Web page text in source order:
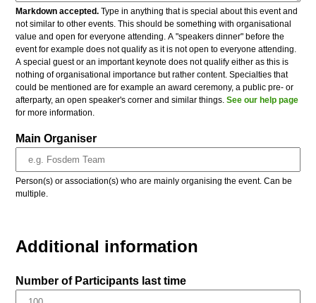
Markdown accepted. Type in anything that is special about this event and
not similar to other events. This should be something with organisational
value and open for everyone attending. A "speakers dinner" before the
event for example does not qualify as it is not open to everyone attending.
A special guest or an important keynote does not qualify either as this is
nothing of organisational importance but rather content. Specialties that
could be mentioned are for example an award ceremony, a public pre- or
afterparty, an open speaker's corner and similar things.See our help page
for more information.
Main Organiser
Person(s) or association(s) who are mainly organising the event. Can be
multiple.
Additional information
Number of Participants last time